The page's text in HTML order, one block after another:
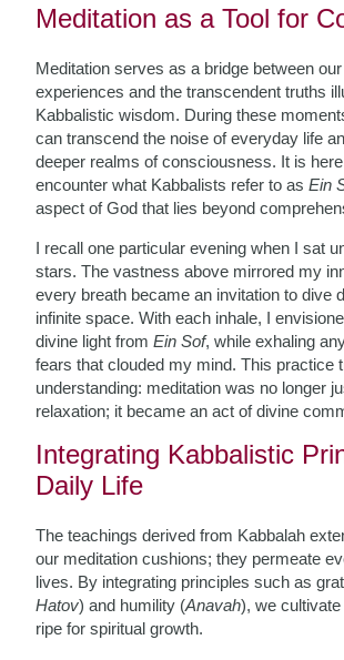
Meditation as a Tool for
Meditation serves as a bridge between
experiences and the transcendent truths
Kabbalistic wisdom. During these
can transcend the noise of everyday life
deeper realms of consciousness. It is
encounter what Kabbalists refer to asEin
aspect of God that lies beyond
I recall one particular evening when I sat
stars. The vastness above mirrored my
every breath became an invitation to dive
infinite space. With each inhale, I
divine light fromEin Sof, while exhaling
fears that clouded my mind. This practice
understanding: meditation was no longer
relaxation; it became an act of divine
Integrating Kabbalistic
Daily Life
The teachings derived from Kabbalah
our meditation cushions; they permeate
lives. By integrating principles such as
Hatov) and humility (Anavah), we
ripe for spiritual growth.